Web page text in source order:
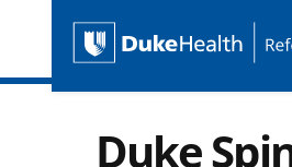
Skip Navigation
Duke Health
Duke